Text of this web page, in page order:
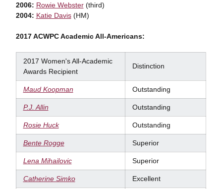
2006: Rowie Webster(third)
2004: Katie Davis(HM)
2017 ACWPC Academic All-Americans:
2017 Women's All-Academic
Awards Recipient
Distinction
Maud Koopman Outstanding
P.J. Allin Outstanding
Rosie Huck Outstanding
Bente Rogge Superior
Lena Mihailovic Superior
Catherine Simko Excellent